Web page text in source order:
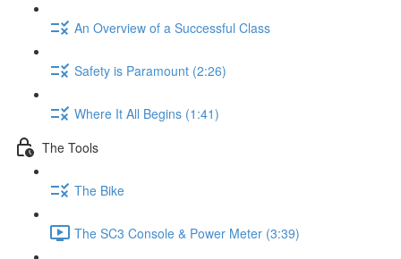
An Overview of a Successful Class
Safety is Paramount (2:26)
Where It All Begins (1:41)
The Tools
The Bike
The SC3 Console & Power Meter (3:39)